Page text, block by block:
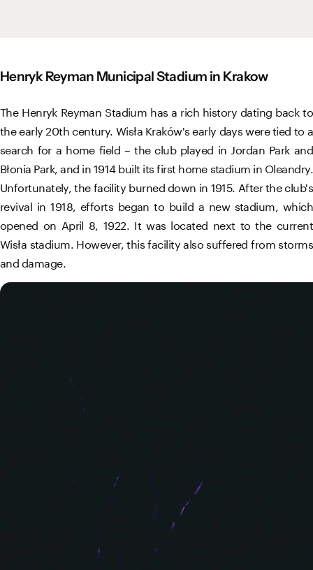
Henryk Reyman Municipal Stadium in Krakow
The Henryk Reyman Stadium has a rich history dating back to
the early 20th century. Wisła Kraków's early days were tied to a
search for a home field – the club played in Jordan Park and
Błonia Park, and in 1914 built its first home stadium in Oleandry.
Unfortunately, the facility burned down in 1915. After the club's
revival in 1918, efforts began to build a new stadium, which
opened on April 8, 1922. It was located next to the current
Wisła stadium. However, this facility also suffered from storms
and damage.